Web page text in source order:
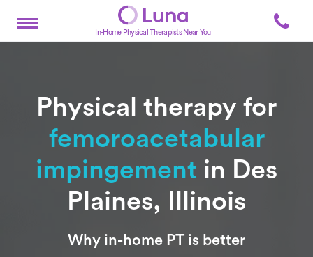
In-Home Physical Therapists Near You
Physical therapy for
femoroacetabular
impingement in Des
Plaines, Illinois
SubtitleWhy in-home PT is better